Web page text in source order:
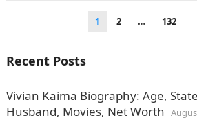
1 2 … 132
Recent Posts
Vivian Kaima Biography: Age,
Husband, Movies, Net Worth